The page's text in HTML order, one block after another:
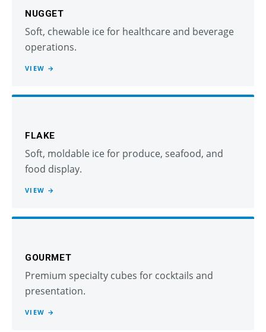
NUGGET
Soft, chewable ice for healthcare and beverage
operations.
VIEW →
FLAKE
Soft, moldable ice for produce, seafood, and
food display.
VIEW →
GOURMET
Premium specialty cubes for cocktails and
presentation.
VIEW →